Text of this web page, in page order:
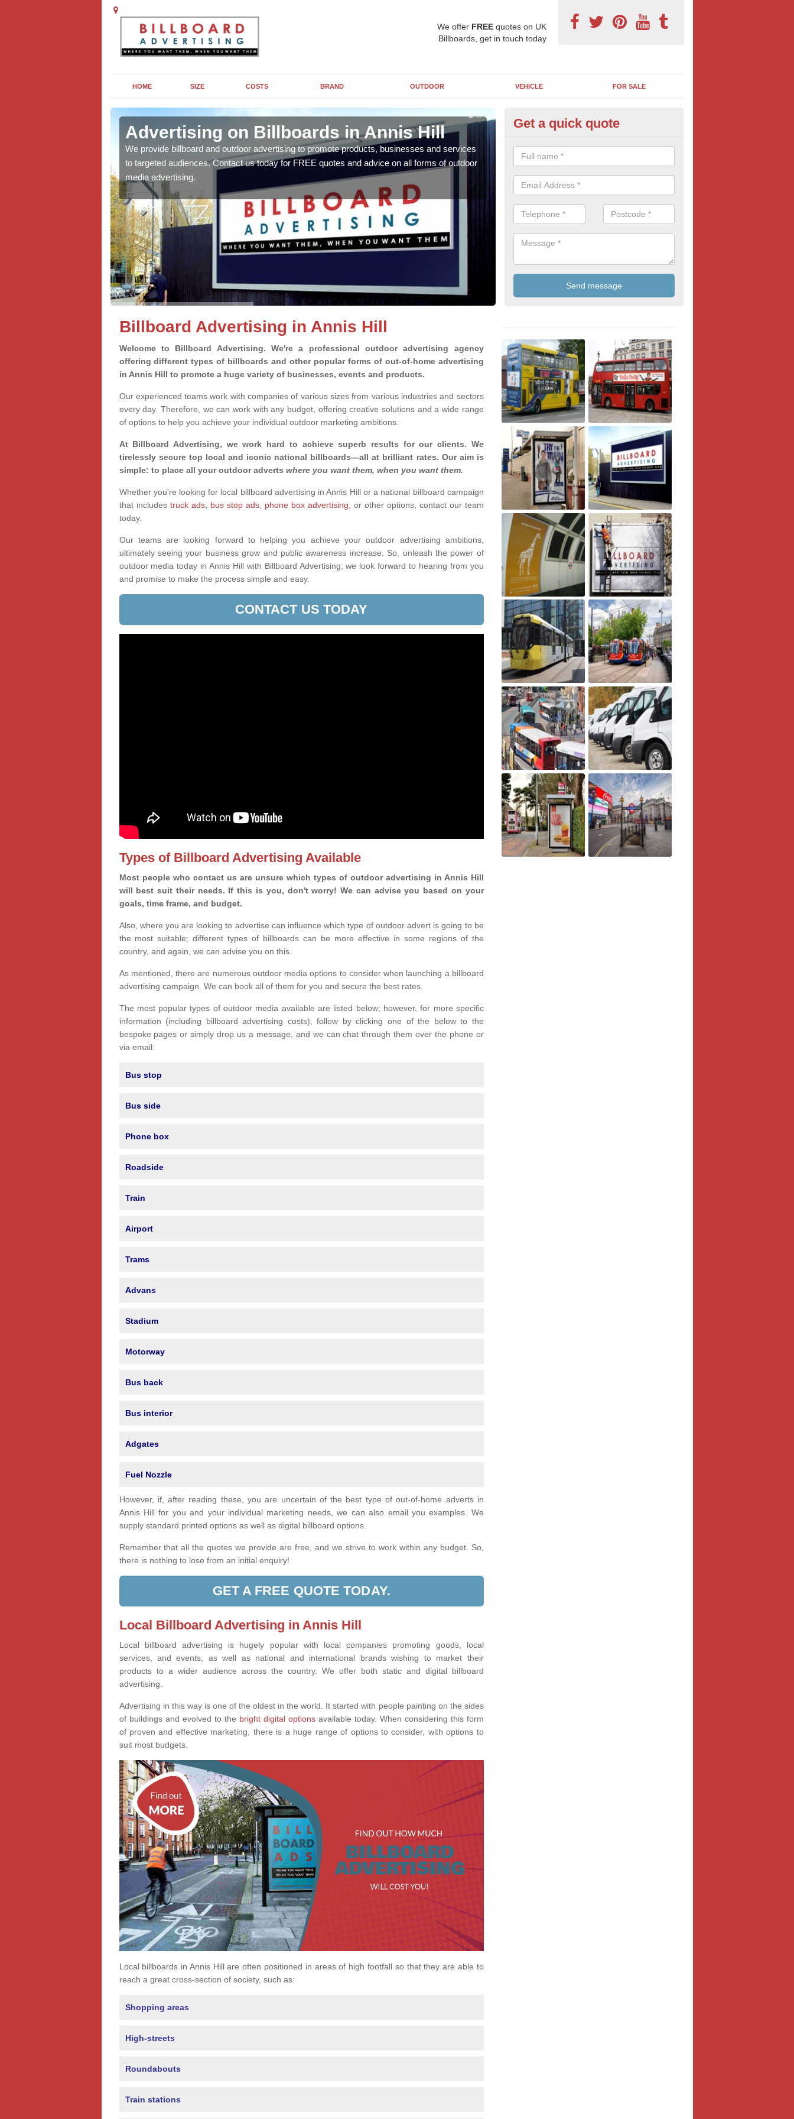
We offer FREEquotes on UK
Billboards, get in touch today
HOME SIZE COSTS BRAND OUTDOOR VEHICLE FOR SALE
Advertising on Billboards in Annis Hill
We provide billboard and outdoor advertising to promote products, businesses and services
to targeted audiences. Contact us today for FREE quotes and advice on all forms of outdoor
media advertising.
Types of Billboard
Annis Hill
As outdoor marketing specialists, we offer a range of different outdoor ad
effective prices. We book both local and national outdoor advertising
of clients working to a variety of budgets.
Get a quick quote
Billboard Advertising in Annis Hill
Welcome to Billboard Advertising. We're a professional outdoor advertising agency
offering different types of billboards and other popular forms of out-of-home advertising
in Annis Hill to promote a huge variety of businesses, events and products.
Our experienced teams work with companies of various sizes from various industries and sectors
every day. Therefore, we can work with any budget, offering creative solutions and a wide range
of options to help you achieve your individual outdoor marketing ambitions.
At Billboard Advertising, we work hard to achieve superb results for our clients. We
tirelessly secure top local and iconic national billboards—all at brilliant rates. Our aim is
simple: to place all your outdoor adverts where you want them, when you want them.
Whether you're looking for local billboard advertising in Annis Hill or a national billboard campaign
that includes truck ads, bus stop ads, phone box advertising,
or other options, contact our team
today.
Our teams are looking forward to helping you achieve your outdoor advertising ambitions,
ultimately seeing your business grow and public awareness increase. So, unleash the power of
outdoor media today in Annis Hill with Billboard Advertising; we look forward to hearing from you
and promise to make the process simple and easy.
CONTACT US TODAY
Types of Billboard Advertising Available
Most people who contact us are unsure which types of outdoor advertising in Annis Hill
will best suit their needs. If this is you, don't worry! We can advise you based on your
goals, time frame, and budget.
Also, where you are looking to advertise can influence which type of outdoor advert is going to be
the most suitable; different types of billboards can be more effective in some regions of the
country, and again, we can advise you on this.
As mentioned, there are numerous outdoor media options to consider when launching a billboard
advertising campaign. We can book all of them for you and secure the best rates.
The most popular types of outdoor media available are listed below; however, for more specific
information (including billboard advertising costs), follow by clicking one of the below to the
bespoke pages or simply drop us a message, and we can chat through them over the phone or
via email:
Bus stop
Bus side
Phone box
Roadside
Train
Airport
Trams
Advans
Stadium
Motorway
Bus back
Bus interior
Adgates
Fuel Nozzle
However, if, after reading these, you are uncertain of the best type of out-of-home adverts in
Annis Hill for you and your individual marketing needs, we can also email you examples. We
supply standard printed options as well as digital billboard options.
Remember that all the quotes we provide are free, and we strive to work within any budget. So,
there is nothing to lose from an initial enquiry!
GET A FREE QUOTE TODAY.
Local Billboard Advertising in Annis Hill
Local billboard advertising is hugely popular with local companies promoting goods, local
services, and events, as well as national and international brands wishing to market their
products to a wider audience across the country. We offer both static and digital billboard
advertising.
Advertising in this way is one of the oldest in the world. It started with people painting on the sides
of buildings and evolved to the bright digital optionsavailable today. When considering this form
of proven and effective marketing, there is a huge range of options to consider, with options to
suit most budgets.
Local billboards in Annis Hill are often positioned in areas of high footfall so that they are able to
reach a great cross-section of society, such as:
Shopping areas
High-streets
Roundabouts
Train stations